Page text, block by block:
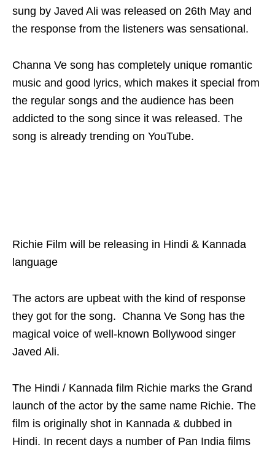
sung by Javed Ali was released on 26th May and
the response from the listeners was sensational.
Channa Ve song has completely unique romantic
music and good lyrics, which makes it special from
the regular songs and the audience has been
addicted to the song since it was released. The
song is already trending on YouTube.
Richie Film will be releasing in Hindi & Kannada
language
The actors are upbeat with the kind of response
they got for the song. Channa Ve Song has the
magical voice of well-known Bollywood singer
Javed Ali.
The Hindi / Kannada film Richie marks the Grand
launch of the actor by the same name Richie. The
film is originally shot in Kannada & dubbed in
Hindi. In recent days a number of Pan India films